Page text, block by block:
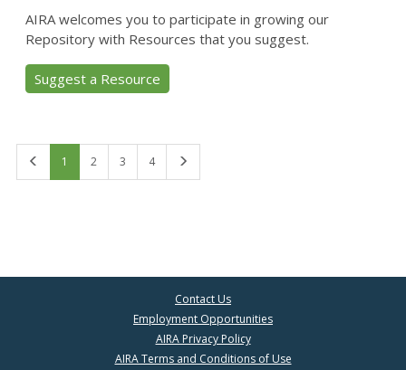
AIRA welcomes you to participate in growing our
Repository with Resources that you suggest.
Suggest a Resource
1 2 3 4
Contact Us
Employment Opportunities
AIRA Privacy Policy
AIRA Terms and Conditions of Use